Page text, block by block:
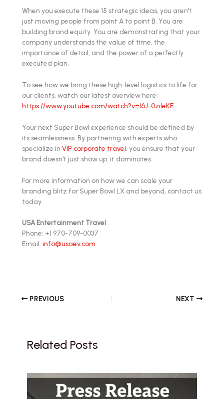
When you execute these 15 strategic ideas, you aren't
just moving people from point A to point B. You are
building brand equity. You are demonstrating that your
company understands the value of time, the
importance of detail, and the power of a perfectly
executed plan.
To see how we bring these high-level logistics to life for
our clients, watch our latest overview here:
https://www.youtube.com/watch?v=l6J-0zileKE
Your next Super Bowl experience should be defined by
its seamlessness. By partnering with experts who
specialize in VIP corporate travel , you ensure that your
brand doesn't just show up: it dominates.
For more information on how we can scale your
branding blitz for Super Bowl LX and beyond, contact us
today.
USA Entertainment Travel
Phone: +1 970-709-0037
Email: info@usaev.com
PREVIOUS NEXT
Related Posts